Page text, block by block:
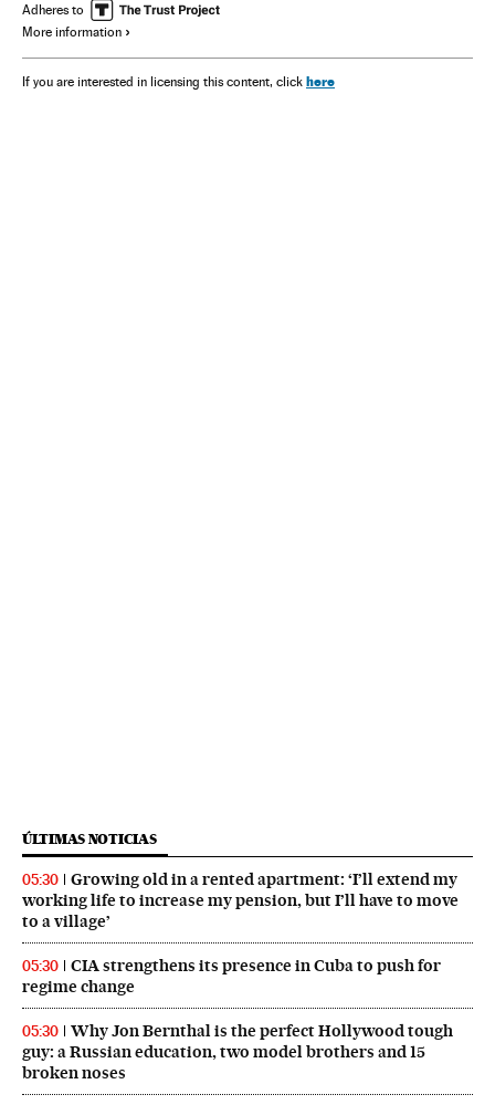
Adheres to
More information
If you are interested in licensing this content, click here
ÚLTIMAS NOTICIAS
05:30
Growing old in a rented apartment: ‘I’ll extend my
working life to increase my pension, but I’ll have to move
to a village’
05:30
CIA strengthens its presence in Cuba to push for
regime change
05:30
Why Jon Bernthal is the perfect Hollywood tough
guy: a Russian education, two model brothers and 15
broken noses